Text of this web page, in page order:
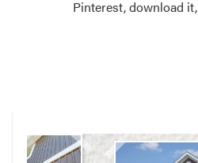
Browse some of our most popular
own vision boards.
Pinterest, download